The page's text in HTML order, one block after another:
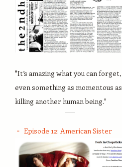
"It’s amazing what you can forget,
even something as momentous as
killing another human being."
Episode 12: American Sister